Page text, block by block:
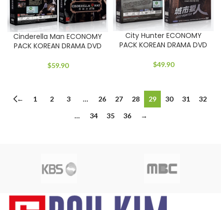
Cinderella Man ECONOMY
PACK KOREAN DRAMA DVD
$59.90
City Hunter ECONOMY
PACK KOREAN DRAMA DVD
$49.90
← 1 2 3 … 26 27 28 29 30 31
32
…
34 35 36 →